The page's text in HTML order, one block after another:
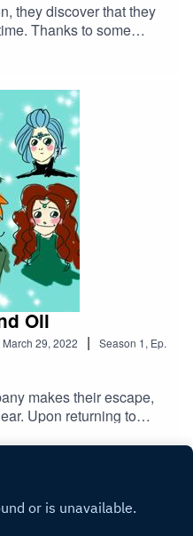
they discover that they
Thanks to some
make a daring escape
music
ThunderSong link:
under
4.0 License
Oil
March 29, 2022 | Season 1, Ep.
makes their escape,
Upon returning to
bounty, they all